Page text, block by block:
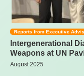
Reports from Executive
Intergenerational
Weapons at UN
August 2025